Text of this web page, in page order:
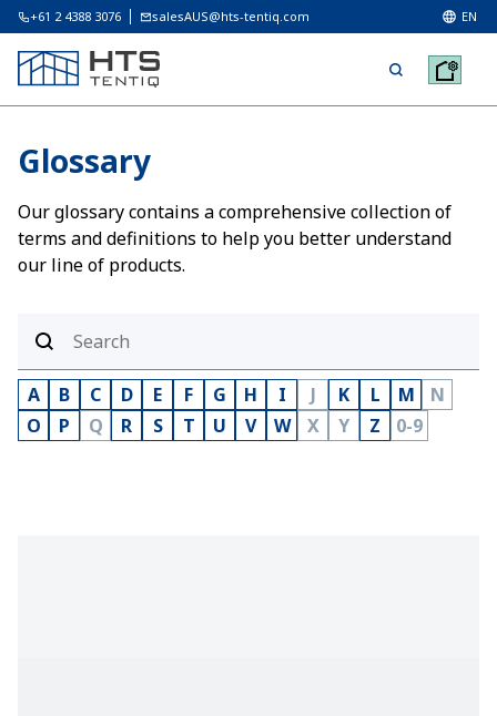
+61 2 4388 3076 salesAUS@hts-tentiq.com EN
Glossary
Our glossary contains a comprehensive collection of
terms and definitions to help you better understand
our line of products.
A B C D E F G H I J K L M
N
O
P Q R S T U V W X Y Z 0-9